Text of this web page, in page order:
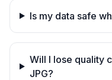
Is my data safe
Will I lose quality
JPG?